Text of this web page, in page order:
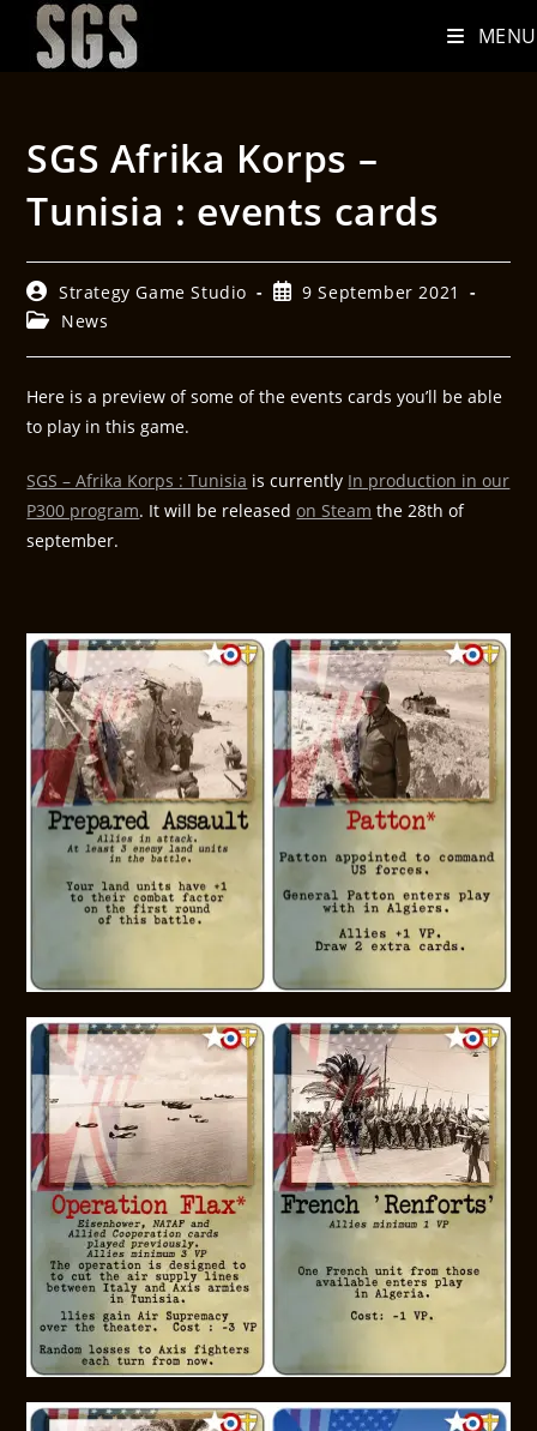
MENU
SGS Afrika Korps –
Tunisia : events cards
Strategy Game Studio
9 September 2021
News
Here is a preview of some of the events cards you’ll be able
to play in this game.
SGS – Afrika Korps : Tunisia is currently In production in our
P300 program. It will be releasedon Steam the 28th of
september.